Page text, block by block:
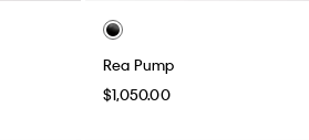
Rea Pump
$1,050.00